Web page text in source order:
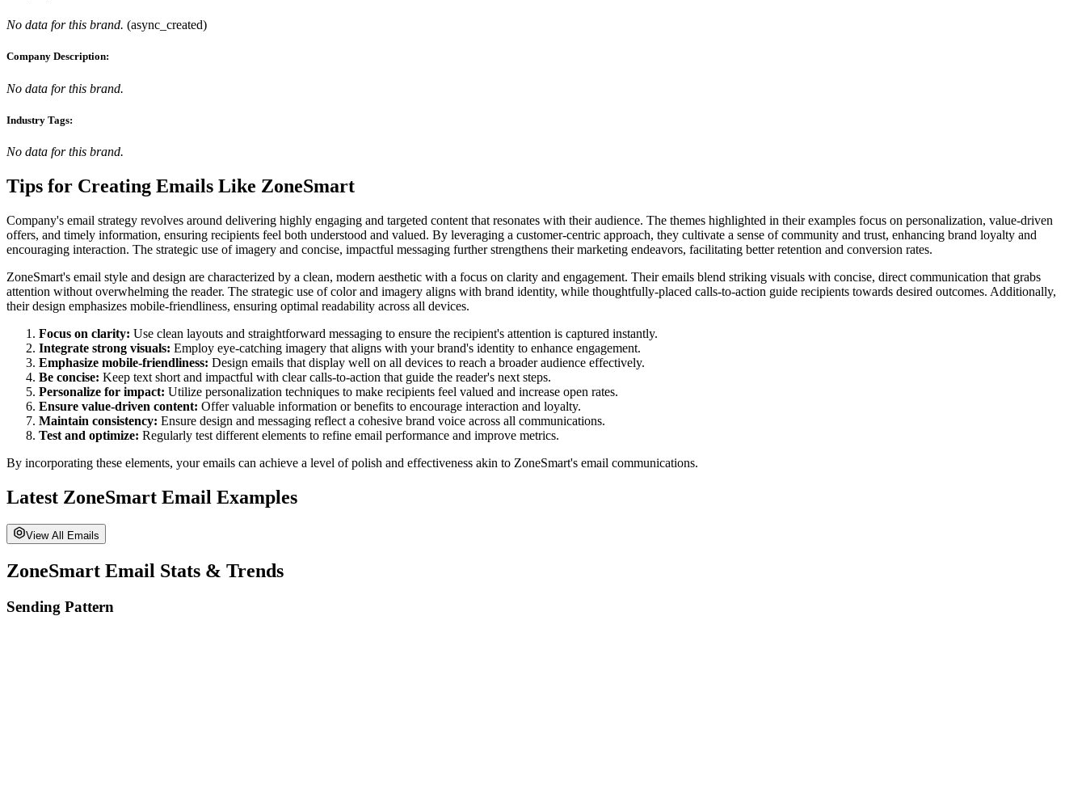
No data for this brand. (async_created)
Company Description:
No data for this brand.
Industry Tags:
No data for this brand.
Tips for Creating Emails Like ZoneSmart
Company's email strategy revolves around delivering highly engaging and targeted content that resonates with their audience. The themes highlighted in their examples focus on personalization, value-driven
offers, and timely information, ensuring recipients feel both understood and valued. By leveraging a customer-centric approach, they cultivate a sense of community and trust, enhancing brand loyalty and
encouraging interaction. The strategic use of imagery and concise, impactful messaging further strengthens their marketing endeavors, facilitating better retention and conversion rates.
ZoneSmart's email style and design are characterized by a clean, modern aesthetic with a focus on clarity and engagement. Their emails blend striking visuals with concise, direct communication that grabs
attention without overwhelming the reader. The strategic use of color and imagery aligns with brand identity, while thoughtfully-placed calls-to-action guide recipients towards desired outcomes. Additionally,
their design emphasizes mobile-friendliness, ensuring optimal readability across all devices.
Focus on clarity: Use clean layouts and straightforward messaging to ensure the recipient's attention is captured instantly.
Integrate strong visuals: Employ eye-catching imagery that aligns with your brand's identity to enhance engagement.
Emphasize mobile-friendliness: Design emails that display well on all devices to reach a broader audience effectively.
Be concise: Keep text short and impactful with clear calls-to-action that guide the reader's next steps.
Personalize for impact: Utilize personalization techniques to make recipients feel valued and increase open rates.
Ensure value-driven content: Offer valuable information or benefits to encourage interaction and loyalty.
Maintain consistency: Ensure design and messaging reflect a cohesive brand voice across all communications.
Test and optimize: Regularly test different elements to refine email performance and improve metrics.
By incorporating these elements, your emails can achieve a level of polish and effectiveness akin to ZoneSmart's email communications.
Latest ZoneSmart Email Examples
View All Emails
ZoneSmart Email Stats & Trends
Sending Pattern